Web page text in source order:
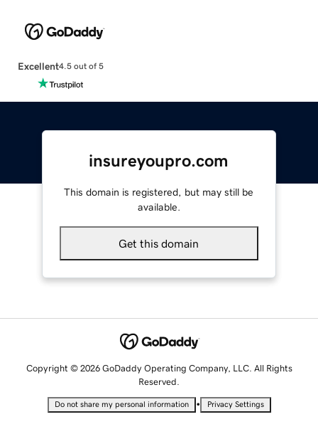
Excellent4.5 out of 5
insureyoupro.com
This domain is registered, but may still be
available.
Get this domain
Copyright © 2026 GoDaddy Operating Company, LLC. All Rights
Reserved.
Do not share my personal information • Privacy Settings